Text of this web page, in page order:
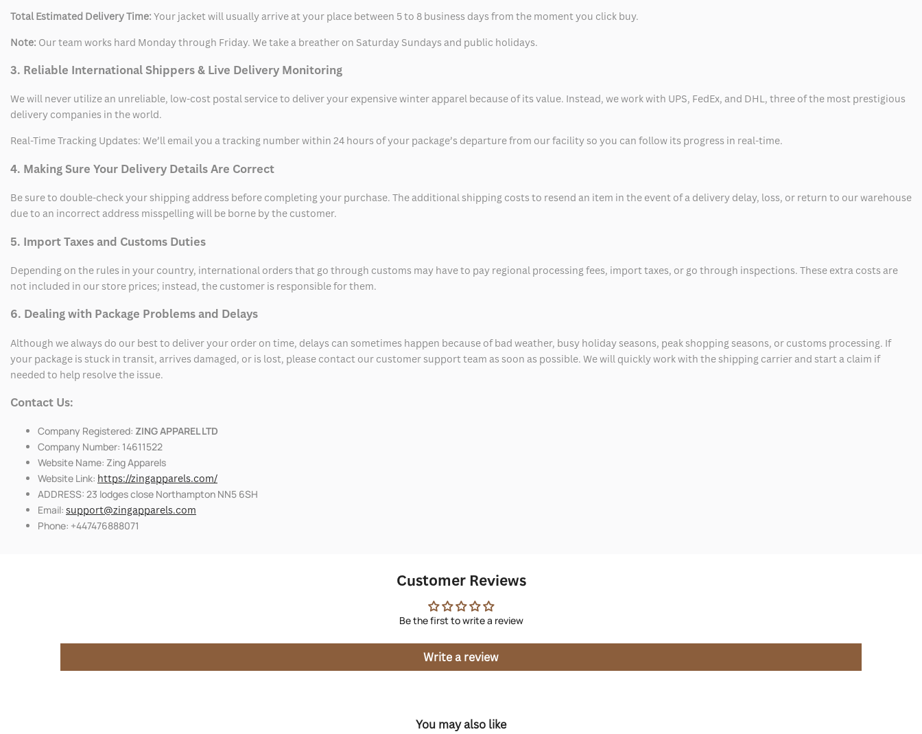
Total Estimated Delivery Time: Your jacket will usually arrive at your place between 5 to 8 business days from the moment you click buy.
Note: Our team works hard Monday through Friday. We take a breather on Saturday Sundays and public holidays.
3. Reliable International Shippers & Live Delivery Monitoring
We will never utilize an unreliable, low-cost postal service to deliver your expensive winter apparel because of its value. Instead, we work with UPS, FedEx, and DHL, three of the most prestigious
delivery companies in the world.
Real-Time Tracking Updates: We’ll email you a tracking number within 24 hours of your package’s departure from our facility so you can follow its progress in real-time.
4. Making Sure Your Delivery Details Are Correct
Be sure to double-check your shipping address before completing your purchase. The additional shipping costs to resend an item in the event of a delivery delay, loss, or return to our warehouse
due to an incorrect address misspelling will be borne by the customer.
5. Import Taxes and Customs Duties
Depending on the rules in your country, international orders that go through customs may have to pay regional processing fees, import taxes, or go through inspections. These extra costs are
not included in our store prices; instead, the customer is responsible for them.
6. Dealing with Package Problems and Delays
Although we always do our best to deliver your order on time, delays can sometimes happen because of bad weather, busy holiday seasons, peak shopping seasons, or customs processing. If
your package is stuck in transit, arrives damaged, or is lost, please contact our customer support team as soon as possible. We will quickly work with the shipping carrier and start a claim if
needed to help resolve the issue.
Contact Us:
Company Registered: ZING APPAREL LTD
Company Number: 14611522
Website Name: Zing Apparels
Website Link: https://zingapparels.com/
ADDRESS: 23 lodges close Northampton NN5 6SH
Email: support@zingapparels.com
Phone: +447476888071
Customer Reviews
Be the first to write a review
Write a review
You may also like